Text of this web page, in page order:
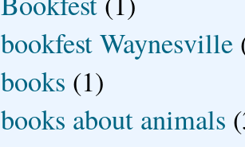
bookfest Waynesville
books (1)
books about animals